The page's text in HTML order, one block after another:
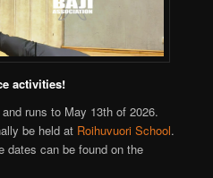
activities!
runs to May 13th of 2026.
be held at Roihuvuori School.
dates can be found on the